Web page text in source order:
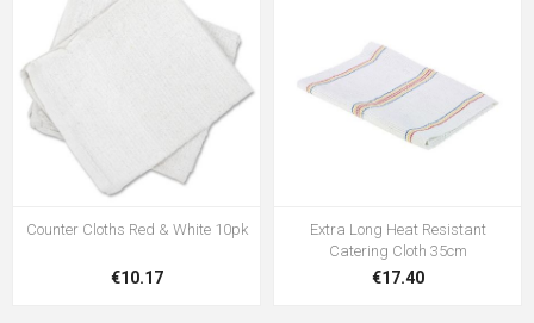
Counter Cloths Red & White 10pk
€10.17
Extra Long Heat Resistant
Catering Cloth 35cm
€17.40